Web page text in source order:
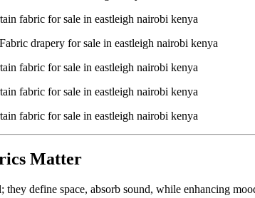
Matter
they define space, absorb sound, while enhancing